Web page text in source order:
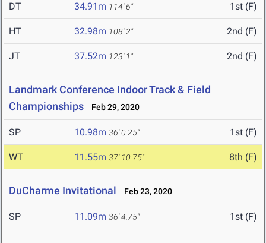
DT 34.91m 114' 6" 1st (F)
HT 32.98m 108' 2" 2nd (F)
JT 37.52m 123' 1" 2nd (F)
Landmark Conference Indoor Track & Field
Championships
Feb 29, 2020
SP 10.98m 36' 0.25" 1st (F)
WT 11.55m 37' 10.75" 8th (F)
DuCharme Invitational Feb 23, 2020
SP 11.09m 36' 4.75" 1st (F)